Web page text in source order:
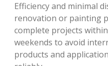
Efficiency and minimal
renovation or painting
complete projects
weekends to avoid
products and